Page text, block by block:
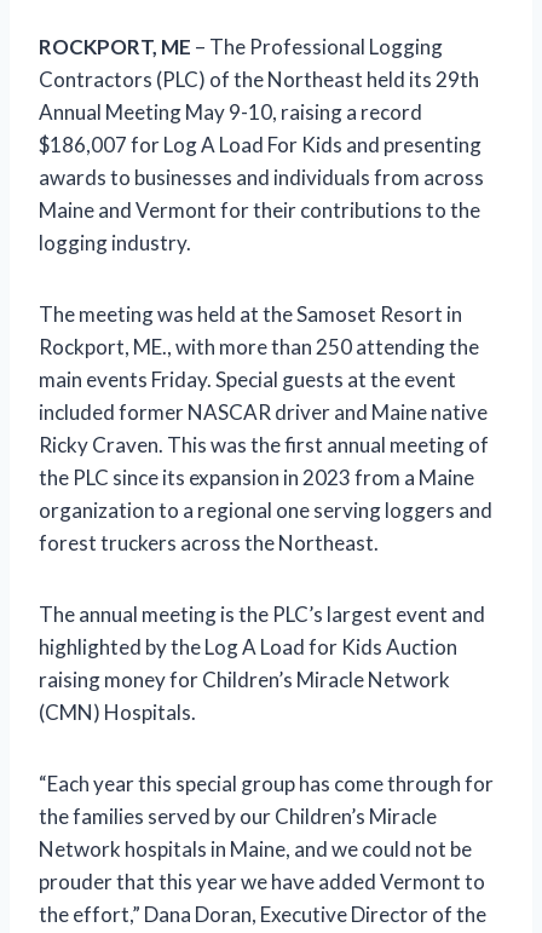
ROCKPORT, ME – The Professional Logging
Contractors (PLC) of the Northeast held its 29th
Annual Meeting May 9-10, raising a record
$186,007 for Log A Load For Kids and presenting
awards to businesses and individuals from across
Maine and Vermont for their contributions to the
logging industry.
The meeting was held at the Samoset Resort in
Rockport, ME., with more than 250 attending the
main events Friday. Special guests at the event
included former NASCAR driver and Maine native
Ricky Craven. This was the first annual meeting of
the PLC since its expansion in 2023 from a Maine
organization to a regional one serving loggers and
forest truckers across the Northeast.
The annual meeting is the PLC’s largest event and
highlighted by the Log A Load for Kids Auction
raising money for Children’s Miracle Network
(CMN) Hospitals.
“Each year this special group has come through for
the families served by our Children’s Miracle
Network hospitals in Maine, and we could not be
prouder that this year we have added Vermont to
the effort,” Dana Doran, Executive Director of the